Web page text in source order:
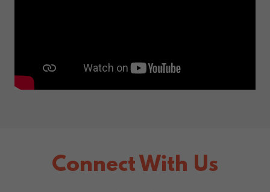
Connect With Us